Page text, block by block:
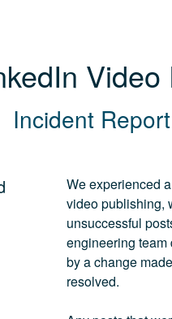
Incident
We experienced
video publishing,
unsuccessful
engineering team
by a change
resolved.